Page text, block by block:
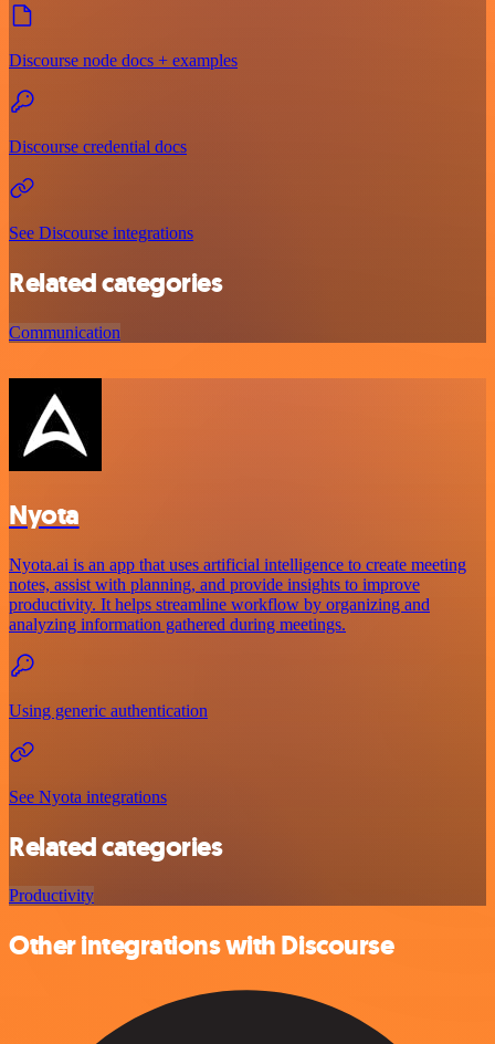
Discourse node docs + examples
Discourse credential docs
See Discourse integrations
Related categories
Communication
Nyota
Nyota.ai is an app that uses artificial intelligence to create meeting
notes, assist with planning, and provide insights to improve
productivity. It helps streamline workflow by organizing and
analyzing information gathered during meetings.
Using generic authentication
See Nyota integrations
Related categories
Productivity
Other integrations with Discourse